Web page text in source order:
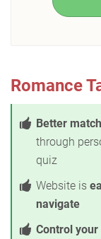
Romance
Better
through
quiz
Website is
navigate
Control